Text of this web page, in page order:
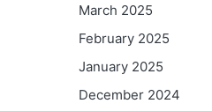
March 2025
February 2025
January 2025
December 2024